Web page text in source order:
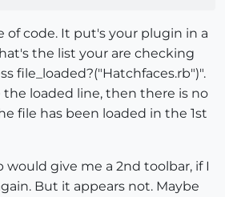
of code. It put's your plugin in a
the list your are checking
file_loaded?("Hatchfaces.rb")".
the loaded line, then there is no
file has been loaded in the 1st
give me a 2nd toolbar, if I
But it appears not. Maybe